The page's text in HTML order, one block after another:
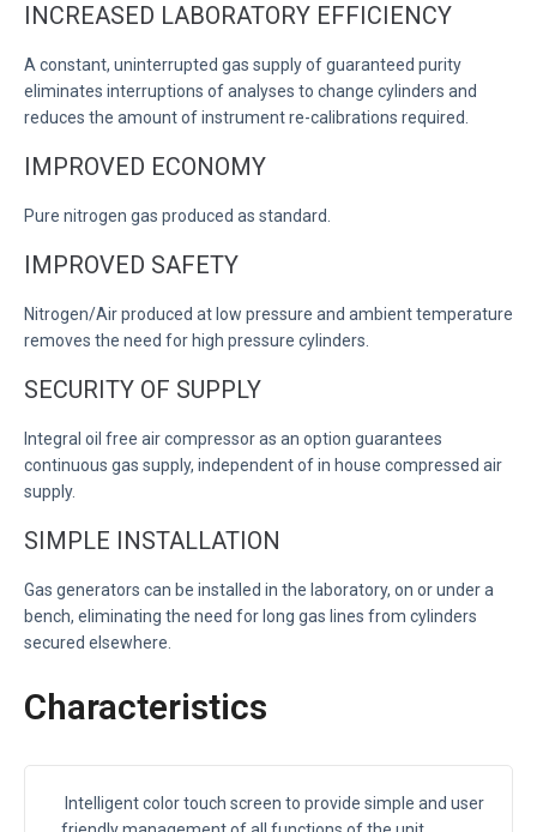
INCREASED LABORATORY EFFICIENCY
A constant, uninterrupted gas supply of guaranteed purity
eliminates interruptions of analyses to change cylinders and
reduces the amount of instrument re-calibrations required.
IMPROVED ECONOMY
Pure nitrogen gas produced as standard.
IMPROVED SAFETY
Nitrogen/Air produced at low pressure and ambient temperature
removes the need for high pressure cylinders.
SECURITY OF SUPPLY
Integral oil free air compressor as an option guarantees
continuous gas supply, independent of in house compressed air
supply.
SIMPLE INSTALLATION
Gas generators can be installed in the laboratory, on or under a
bench, eliminating the need for long gas lines from cylinders
secured elsewhere.
Characteristics
Intelligent color touch screen to provide simple and user